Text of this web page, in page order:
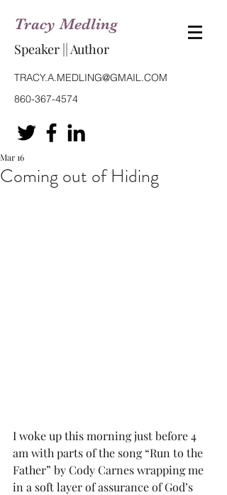
Tracy Medling
Speaker || Author
TRACY.A.MEDLING@GMAIL.COM
860-367-4574
Coming out of Hiding
Mar 16
I woke up this morning just before 4
am with parts of the song “Run to the
Father” by Cody Carnes wrapping me
in a soft layer of assurance of God’s